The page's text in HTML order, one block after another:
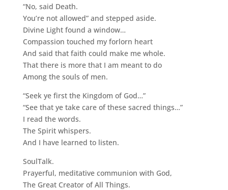
“No, said Death.
You’re not allowed” and stepped aside.
Divine Light found a window…
Compassion touched my forlorn heart
And said that faith could make me whole.
That there is more that I am meant to do
Among the souls of men.
“Seek ye first the Kingdom of God…”
“See that ye take care of these sacred things…”
I read the words.
The Spirit whispers.
And I have learned to listen.
SoulTalk.
Prayerful, meditative communion with God,
The Great Creator of All Things.